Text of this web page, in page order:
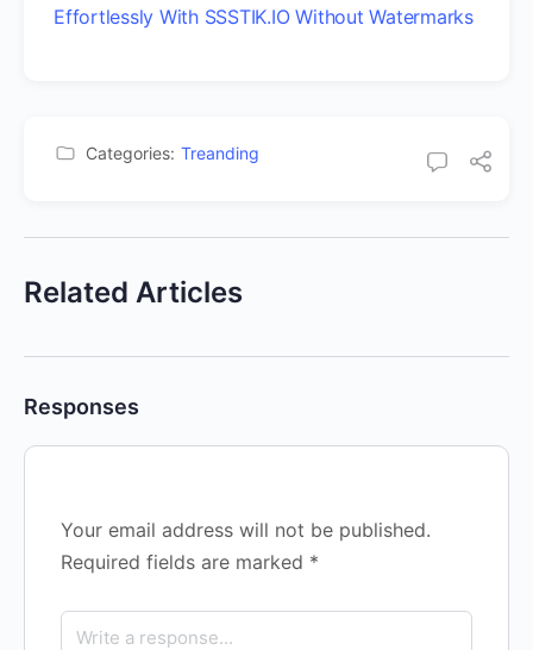
Effortlessly With SSSTIK.IO Without Watermarks
Categories: Treanding
Related Articles
Responses
Your email address will not be published.
Required fields are marked *